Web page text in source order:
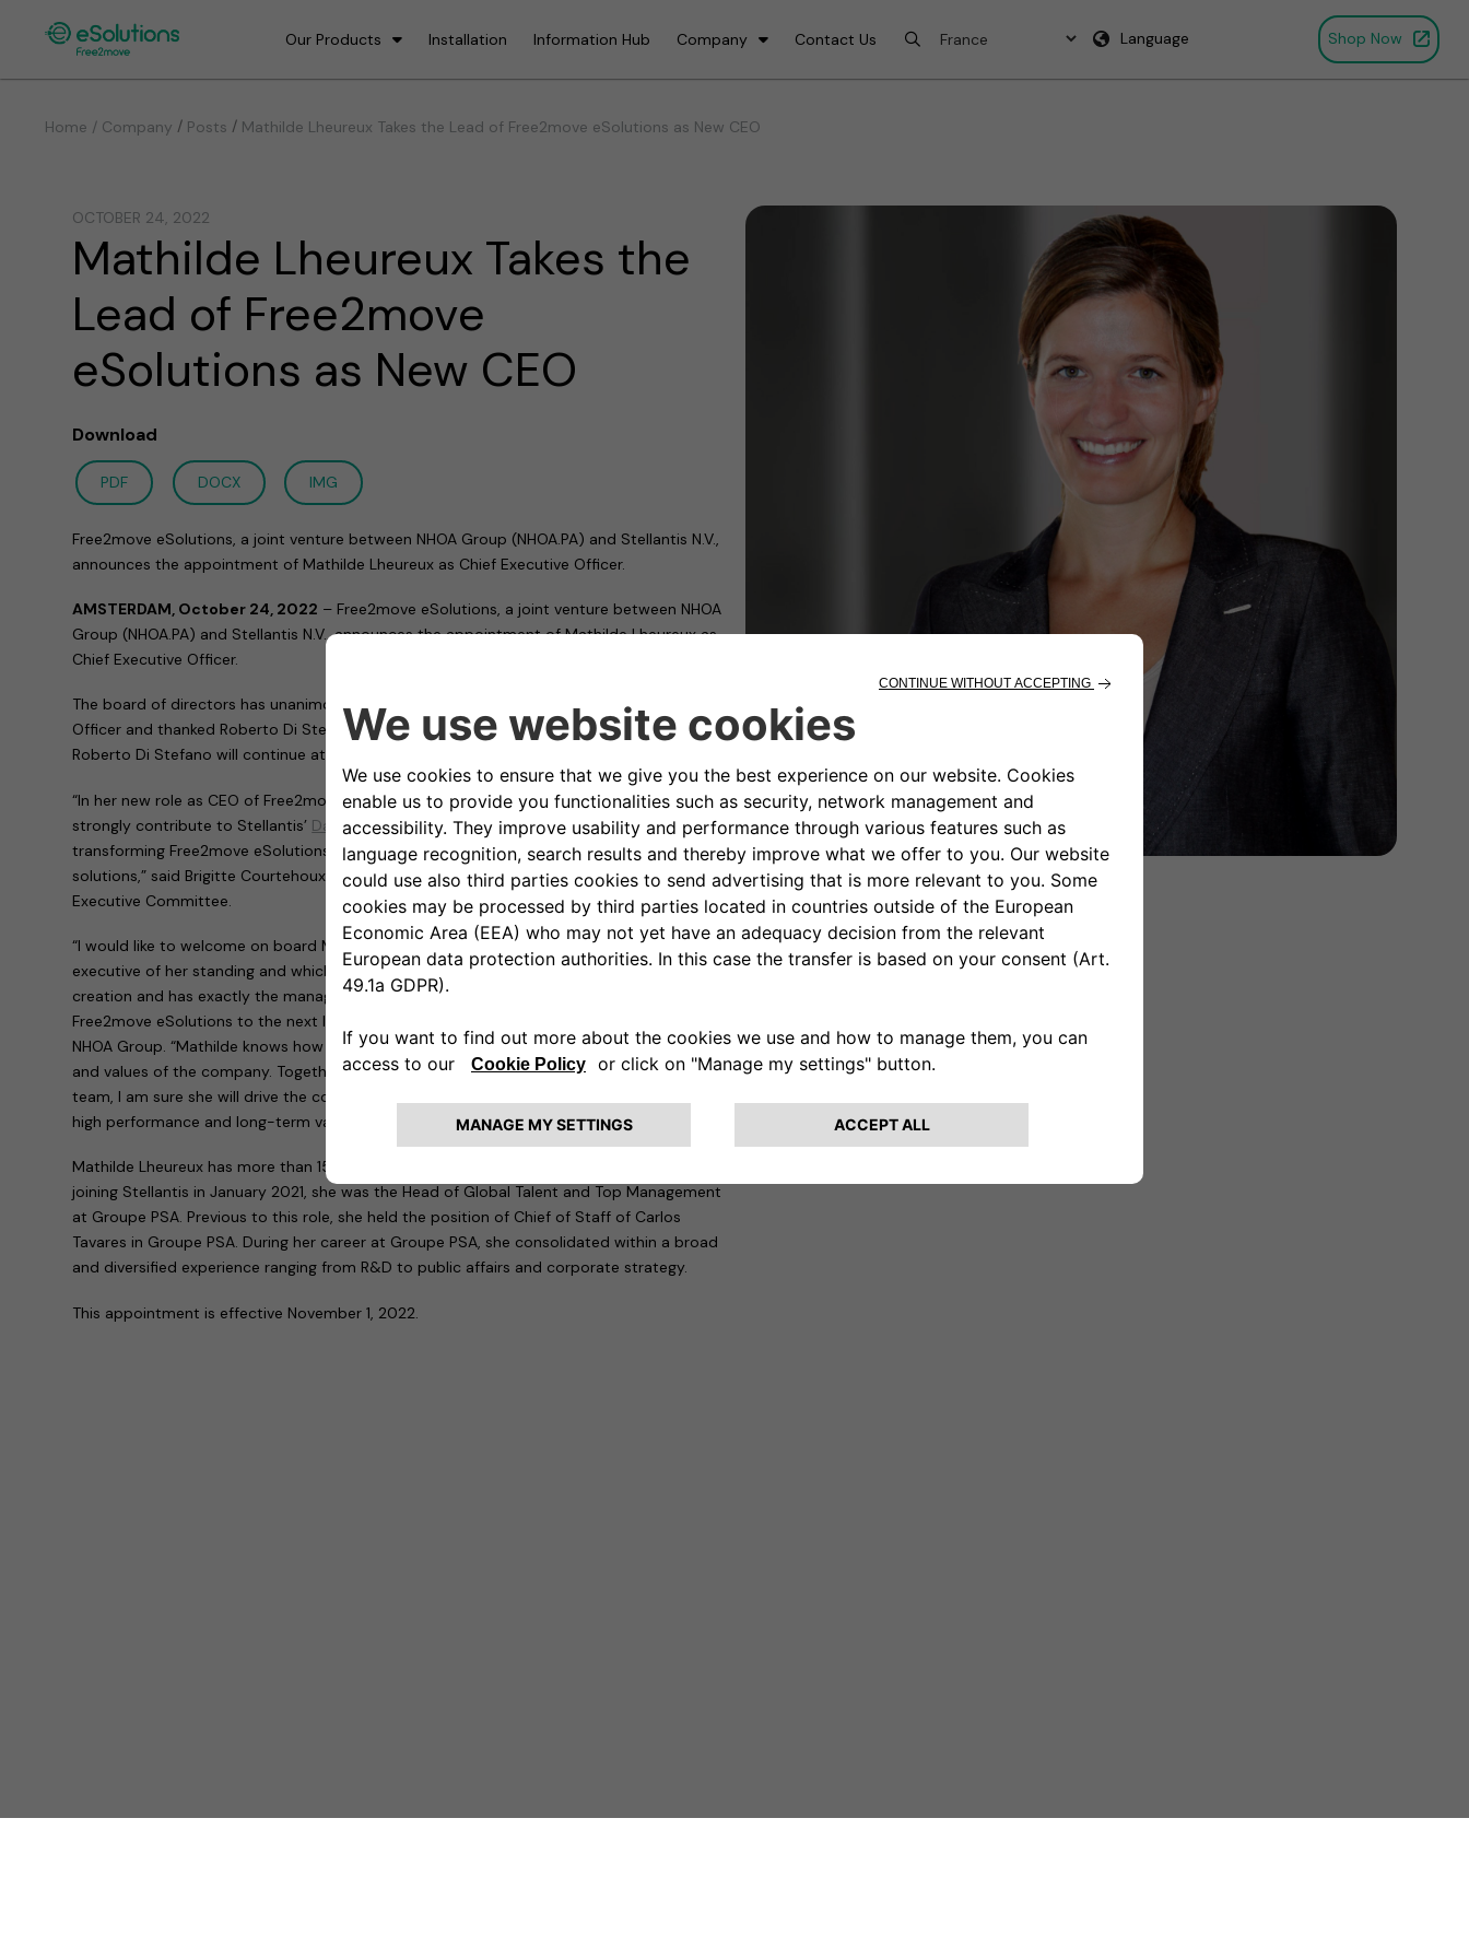
Our Products Installation Information Hub Company Contact Us Language Shop Now
Home / Company / Posts / Mathilde Lheureux Takes the Lead of Free2move eSolutions as New CEO
OCTOBER 24, 2022
Mathilde Lheureux Takes the
Lead of Free2move
eSolutions as New CEO
Download
PDF DOCX IMG
Free2move eSolutions, a joint venture between NHOA Group (NHOA.PA) and Stellantis N.V.,
announces the appointment of Mathilde Lheureux as Chief Executive Officer.
AMSTERDAM, October 24, 2022 – Free2move eSolutions, a joint venture between NHOA
Group (NHOA.PA) and Stellantis N.V., announces the appointment of Mathilde Lheureux as
Chief Executive Officer.
The board of directors has unanimously appointed Mathilde Lheureux Chief Executive
Officer and thanked Roberto Di Stefano for his great work in such a complex context.
Roberto Di Stefano will continue at Stellantis in another position.
“In her new role as CEO of Free2move eSolutions, Mathilde will drive the company to
strongly contribute to Stellantis’ Dare Forward 2030electrification strategy by
transforming Free2move eSolutions into a player in sustainable and profitable charging
solutions,” said Brigitte Courtehoux, Free2move CEO and member of Stellantis’ Global
Executive Committee.
“I would like to welcome on board Mathilde. It is an honor for me to work alongside an
executive of her standing and which brings with her a proven track record of value
creation and has exactly the managerial skills the company needs right now to bring
Free2move eSolutions to the next level,” commented Carlalberto Guglielminotti, CEO of
NHOA Group. “Mathilde knows how to empower people in a perfect fit with the culture
and values of the company. Together with Free2move eSolutions strong management
team, I am sure she will drive the company focusing on execution challenges, delivering
high performance and long-term value to all our stakeholders.”
Mathilde Lheureux has more than 15 years of experience in the automotive sector. Before
joining Stellantis in January 2021, she was the Head of Global Talent and Top Management
at Groupe PSA. Previous to this role, she held the position of Chief of Staff of Carlos
Tavares in Groupe PSA. During her career at Groupe PSA, she consolidated within a broad
and diversified experience ranging from R&D to public affairs and corporate strategy.
This appointment is effective November 1, 2022.